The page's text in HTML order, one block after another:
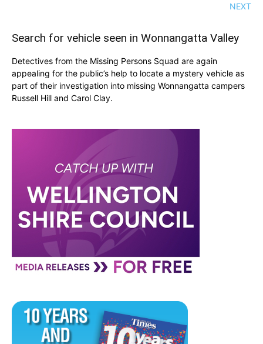
NEXT
Search for vehicle seen in Wonnangatta Valley
Detectives from the Missing Persons Squad are again
appealing for the public’s help to locate a mystery vehicle as
part of their investigation into missing Wonnangatta campers
Russell Hill and Carol Clay.